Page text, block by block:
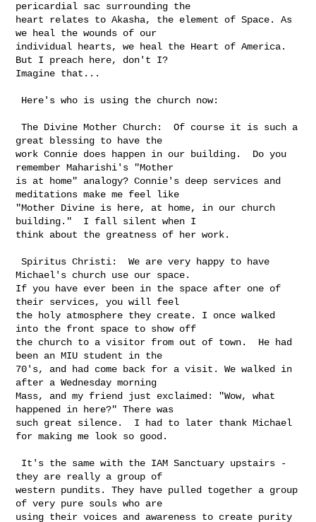
pericardial sac surrounding the
heart relates to Akasha, the element of Space. As
we heal the wounds of our
individual hearts, we heal the Heart of America.
But I preach here, don't I?
Imagine that...
The Divine Mother Church:  Of course it is such a
great blessing to have the
work Connie does happen in our building.  Do you
remember Maharishi's "Mother
is at home" analogy? Connie's deep services and
meditations make me feel like
"Mother Divine is here, at home, in our church
building."  I fall silent when I
think about the greatness of her work.
Spiritus Christi:  We are very happy to have
Michael's church use our space.
If you have ever been in the space after one of
their services, you will feel
the holy atmosphere they create. I once walked
into the front space to show off
the church to a visitor from out of town.  He had
been an MIU student in the
70's, and had come back for a visit. We walked in
after a Wednesday morning
Mass, and my friend just exclaimed: "Wow, what
happened in here?" There was
such great silence.  I had to later thank Michael
for making me look so good.
they are really a group of
western pundits. They have pulled together a group
of very pure souls who are
using their voices and awareness to create purity